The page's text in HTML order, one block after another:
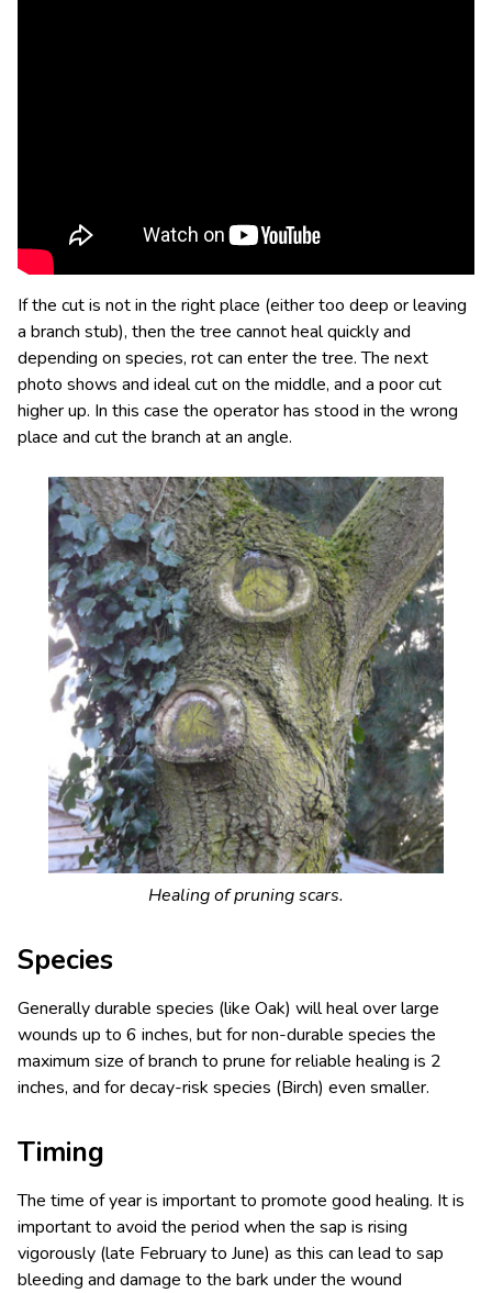
If the cut is not in the right place (either too deep or leaving
a branch stub), then the tree cannot heal quickly and
depending on species, rot can enter the tree. The next
photo shows and ideal cut on the middle, and a poor cut
higher up. In this case the operator has stood in the wrong
place and cut the branch at an angle.
Healing of pruning scars.
Species
Generally durable species (like Oak) will heal over large
wounds up to 6 inches, but for non-durable species the
maximum size of branch to prune for reliable healing is 2
inches, and for decay-risk species (Birch) even smaller.
Timing
The time of year is important to promote good healing. It is
important to avoid the period when the sap is rising
vigorously (late February to June) as this can lead to sap
bleeding and damage to the bark under the wound